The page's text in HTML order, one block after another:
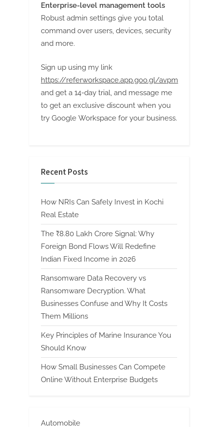
Enterprise-level management tools
Robust admin settings give you total
command over users, devices, security
and more.
Sign up using my link
https://referworkspace.app.goo.gl/avpm
and get a 14-day trial, and message me
to get an exclusive discount when you
try Google Workspace for your business.
Recent Posts
How NRIs Can Safely Invest in Kochi
Real Estate
The ₹8.80 Lakh Crore Signal: Why
Foreign Bond Flows Will Redefine
Indian Fixed Income in 2026
Ransomware Data Recovery vs
Ransomware Decryption. What
Businesses Confuse and Why It Costs
Them Millions
Key Principles of Marine Insurance You
Should Know
How Small Businesses Can Compete
Online Without Enterprise Budgets
Automobile